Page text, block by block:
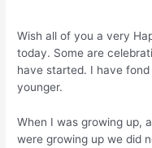
Wish all of you a very
today. Some are
have started. I have
younger.
When I was growing up,
were growing up we did